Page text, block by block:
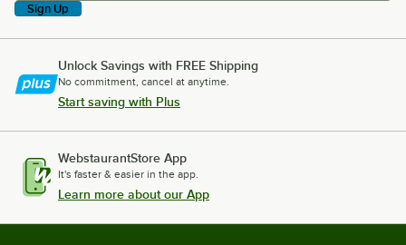
Sign Up
Unlock Savings with FREE Shipping
No commitment, cancel at anytime.
Start saving with Plus
WebstaurantStore App
It's faster & easier in the app.
Learn more about our App